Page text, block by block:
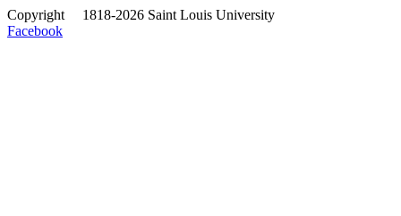
Copyright
1818-2026 Saint Louis University
Facebook